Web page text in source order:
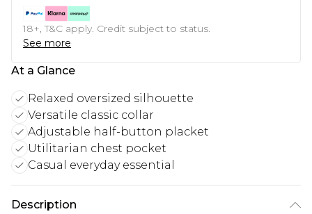
18+, T&C apply. Credit subject to status.
See more
At a Glance
Relaxed oversized silhouette
Versatile classic collar
Adjustable half-button placket
Utilitarian chest pocket
Casual everyday essential
Description